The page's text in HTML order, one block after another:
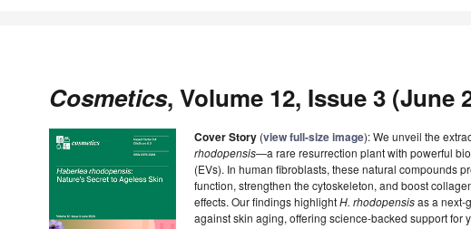
Cosmetics, Volume 12, Issue 3 (June
Cover Story (view full-size image): We unveil the
rhodopensis—a rare resurrection plant with powerful
(EVs). In human fibroblasts, these natural compounds
function, strengthen the cytoskeleton, and boost
effects. Our findings highlightH. rhodopensisas a next-
against skin aging, offering science-backed support for